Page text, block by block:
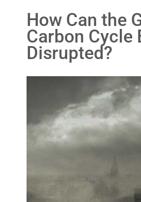
How Can the
Carbon Cycle
Disrupted?